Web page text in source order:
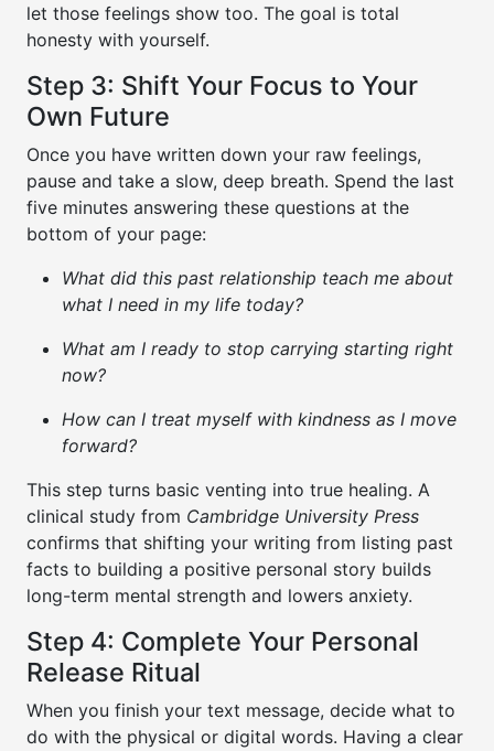
let those feelings show too. The goal is total
honesty with yourself.
Step 3: Shift Your Focus to Your
Own Future
Once you have written down your raw feelings,
pause and take a slow, deep breath. Spend the last
five minutes answering these questions at the
bottom of your page:
What did this past relationship teach me about
what I need in my life today?
What am I ready to stop carrying starting right
now?
How can I treat myself with kindness as I move
forward?
This step turns basic venting into true healing. A
clinical study from Cambridge University Press
confirms that shifting your writing from listing past
facts to building a positive personal story builds
long-term mental strength and lowers anxiety.
Step 4: Complete Your Personal
Release Ritual
When you finish your text message, decide what to
do with the physical or digital words. Having a clear